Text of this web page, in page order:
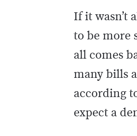
If it wasn’t
to be more
all comes
many bills
according
expect a